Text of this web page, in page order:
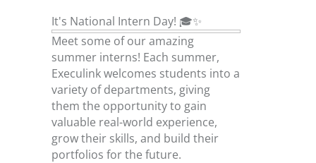
It's National Intern Day! 🎓✨
Meet some of our amazing
summer interns! Each summer,
Execulink welcomes students into a
variety of departments, giving
them the opportunity to gain
valuable real-world experience,
grow their skills, and build their
portfolios for the future.